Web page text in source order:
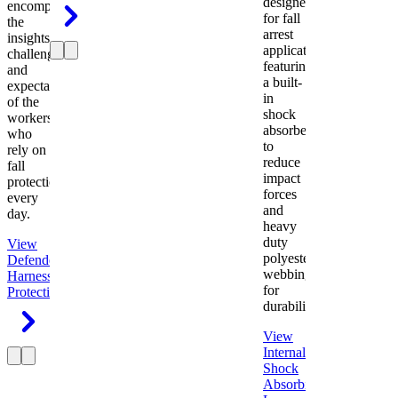
encompasses
the
insights,
challenges,
and
expectations
of the
workers
who
rely on
fall
protection
every
day.
View
Defender
Harness
Protection
for fall
arrest
applications
featuring
a built-
in
shock
absorber
to
reduce
impact
forces
and
heavy
duty
polyester
webbing
for
durability.
View
Internal
Shock
Absorbing